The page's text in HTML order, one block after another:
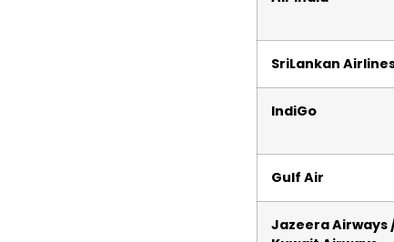
SriLankan
IndiGo
Gulf Air
Jazeera Airways